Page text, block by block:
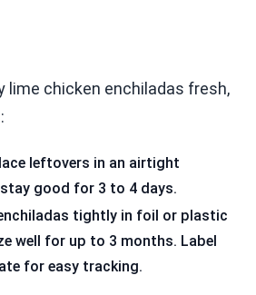
lime chicken enchiladas fresh,
leftovers in an airtight
good for 3 to 4 days.
tightly in foil or plastic
well for up to 3 months. Label
for easy tracking.